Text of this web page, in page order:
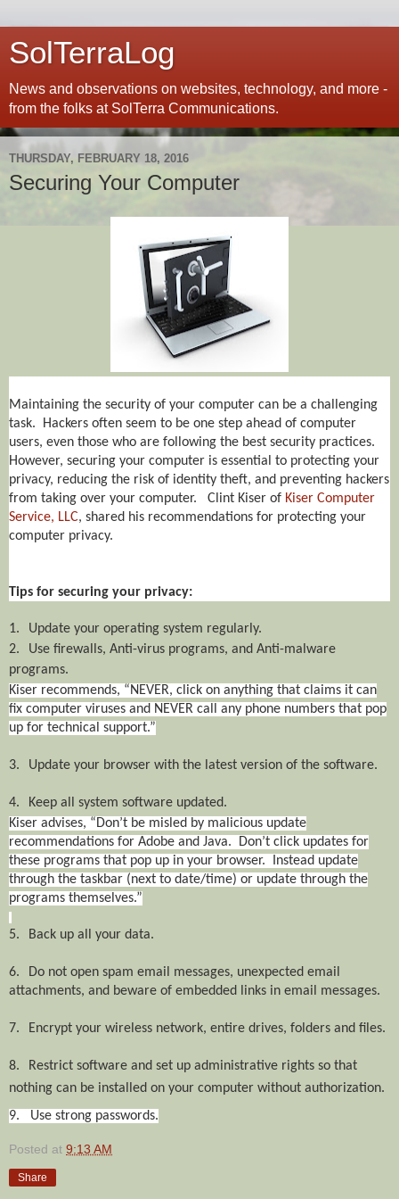
SolTerraLog
News and observations on websites, technology, and more -
from the folks at SolTerra Communications.
THURSDAY, FEBRUARY 18, 2016
Securing Your Computer
Maintaining the security of your computer can be a challenging
task. Hackers often seem to be one step ahead of computer
users, even those who are following the best security practices.
However, securing your computer is essential to protecting your
privacy, reducing the risk of identity theft, and preventing hackers
from taking over your computer. Clint Kiser of Kiser Computer
Service, LLC, shared his recommendations for protecting your
computer privacy.
Tips for securing your privacy:
1.
Update your operating system regularly.
2.
Use firewalls, Anti-virus programs, and Anti-malware
programs.
Kiser recommends, “NEVER, click on anything that claims it can
fix computer viruses and NEVER call any phone numbers that pop
up for technical support.”
3. Update your browser with the latest version of the software.
4.
Keep all system software updated.
Kiser advises, “Don’t be misled by malicious update
recommendations for Adobe and Java. Don’t click updates for
these programs that pop up in your browser. Instead update
through the taskbar (next to date/time) or update through the
programs themselves.”
5. Back up all your data.
6.
Do not open spam email messages, unexpected email
attachments, and beware of embedded links in email messages.
7. Encrypt your wireless network, entire drives, folders and files.
8.
Restrict software and set up administrative rights so that
nothing can be installed on your computer without authorization.
9. Use strong passwords.
Posted at 9:13 AM
Share